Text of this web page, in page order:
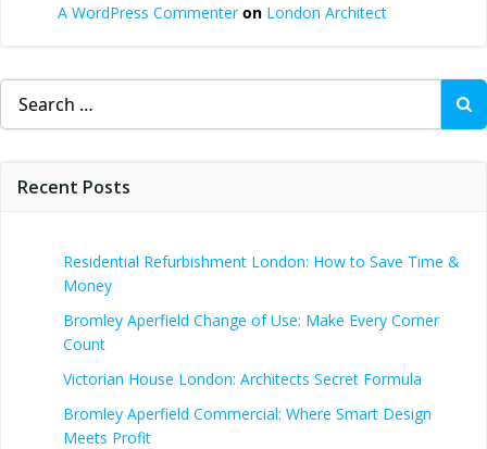
A WordPress Commenteron London Architect
Search
for:
Recent Posts
Residential Refurbishment London: How to Save Time &
Money
Bromley Aperfield Change of Use: Make Every Corner
Count
Victorian House London: Architects Secret Formula
Bromley Aperfield Commercial: Where Smart Design
Meets Profit